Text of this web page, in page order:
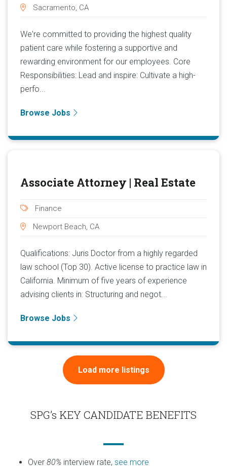
Sacramento, CA
We're committed to providing the highest quality
patient care while fostering a supportive and
rewarding environment for our employees. Core
Responsibilities: Lead and inspire: Cultivate a high-
perfo...
Browse Jobs
Associate Attorney | Real Estate
Finance
Newport Beach, CA
Qualifications: Juris Doctor from a highly regarded
law school (Top 30). Active license to practice law in
California. Minimum of five years of experience
advising clients in: Structuring and negot...
Browse Jobs
Load more listings
SPG’s KEY CANDIDATE BENEFITS
Over 80% interview rate, see more